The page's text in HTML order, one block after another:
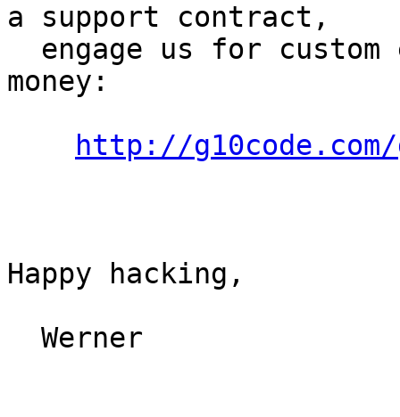
a support contract,
money:
http://
Happy hacking,